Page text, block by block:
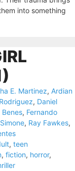
into something
E. Martinez, Ardian
, Daniel
Benes, Fernando
, Ray Fawkes,
, teen
, fiction, horror,